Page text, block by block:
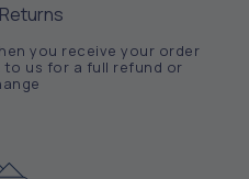
you receive your order
us for a full refund or